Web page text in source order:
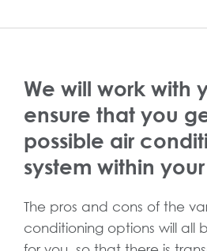
We will work with
ensure that you
possible air
system within
The pros and cons of the
conditioning options will all